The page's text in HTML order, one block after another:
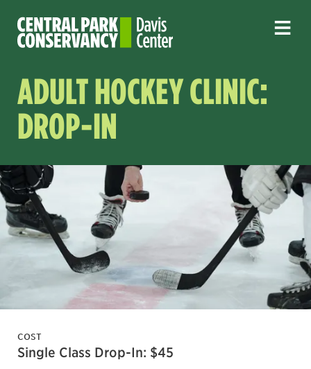
ADULT HOCKEY CLINIC:
DROP-IN
COST
Single Class Drop-In: $45